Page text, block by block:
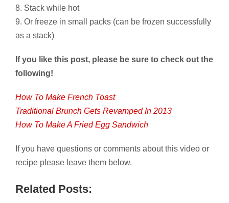
8. Stack while hot
9. Or freeze in small packs (can be frozen successfully
as a stack)
If you like this post, please be sure to check out the
following!
How To Make French Toast
Traditional Brunch Gets Revamped In 2013
How To Make A Fried Egg Sandwich
If you have questions or comments about this video or
recipe please leave them below.
Related Posts: